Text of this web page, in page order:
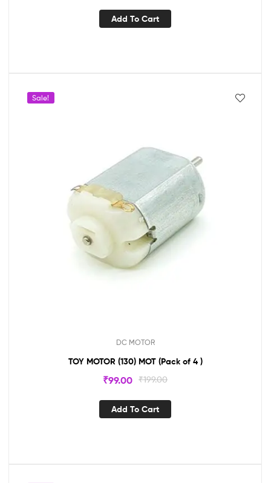
Add To Cart
Sale!
DC MOTOR
TOY MOTOR (130) MOT (Pack of 4 )
₹199.00
₹99.00
Add To Cart